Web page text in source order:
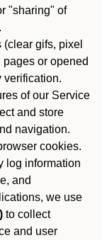
"sharing" of
gifs, pixel
or opened
verification.
of our Service
and store
navigation.
cookies.
log information
and
we use
to collect
and user